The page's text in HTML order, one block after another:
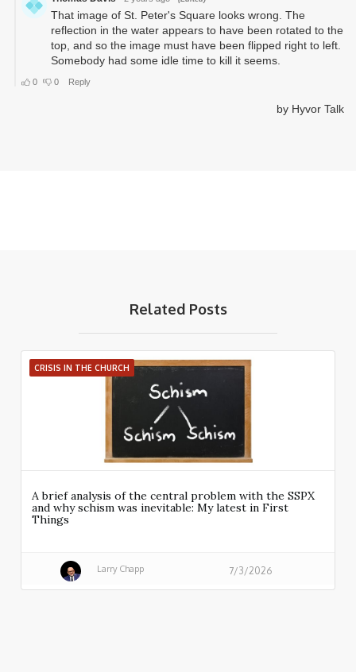
Related Posts
CRISIS IN THE CHURCH
A brief analysis of the central problem with the SSPX
and why schism was inevitable: My latest in First
Things
Larry Chapp 7/3/2026